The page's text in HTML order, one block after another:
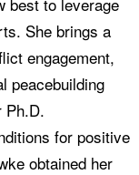
She brings a
engagement,
peacebuilding
Ph.D.
for positive
obtained her